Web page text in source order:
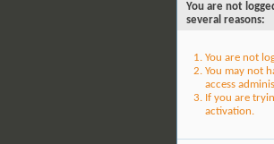
You are not
several reasons:
You are not
You may not
access
If you are
activation.